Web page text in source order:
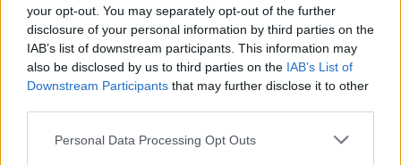
your opt-out. You may separately opt-out of the further
disclosure of your personal information by third parties on the
IAB’s list of downstream participants. This information may
also be disclosed by us to third parties on the IAB’s List of
Downstream Participants that may further disclose it to other
Please note that this website/app uses one or more Google
Personal Data Processing Opt Outs